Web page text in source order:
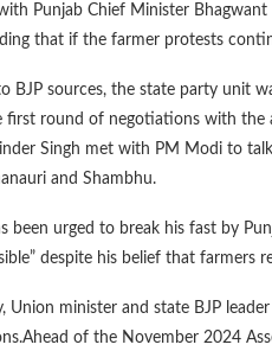
Punjab Chief Minister Bhagwant
that if the farmer protests
BJP sources, the state party unit
first round of negotiations with the
Singh met with PM Modi to
and Shambhu.
been urged to break his fast by
despite his belief that farmers
Union minister and state BJP
of the November 2024